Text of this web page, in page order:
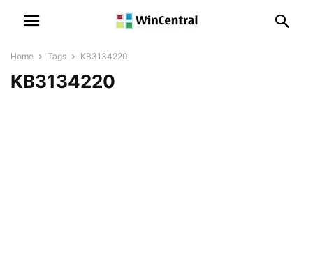
Home Tags KB3134220
KB3134220